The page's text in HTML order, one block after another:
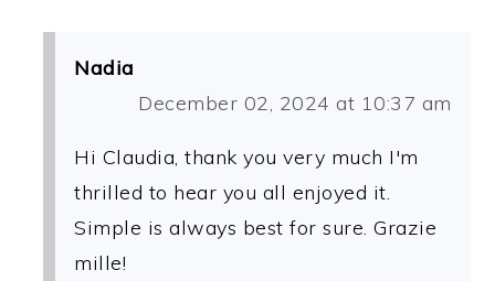
Nadia
December 02, 2024 at 10:37 am
Hi Claudia, thank you very much I'm
thrilled to hear you all enjoyed it.
Simple is always best for sure. Grazie
mille!